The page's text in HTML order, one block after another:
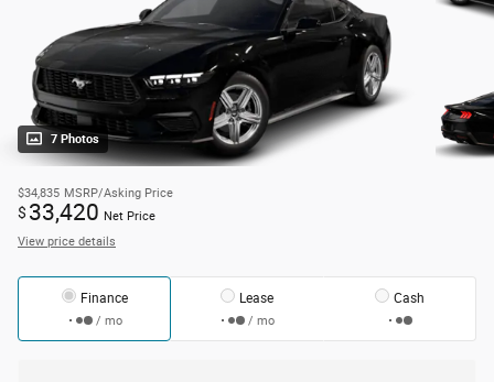
7 Photos
$34,835 MSRP/Asking Price
$ 33,420 Net Price
View price details
Finance
/ mo
Lease
/ mo
Cash